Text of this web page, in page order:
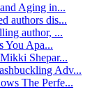
Aging in...
authors dis...
author, ...
You Apa...
Shepar...
Adv...
The Perfe...